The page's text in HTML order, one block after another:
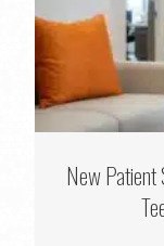
New Patient